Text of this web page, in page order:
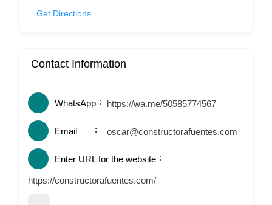
Get Directions
Contact Information
WhatsApp https://wa.me/50585774567
Email oscar@constructorafuentes.com
Enter URL for the website
https://constructorafuentes.com/